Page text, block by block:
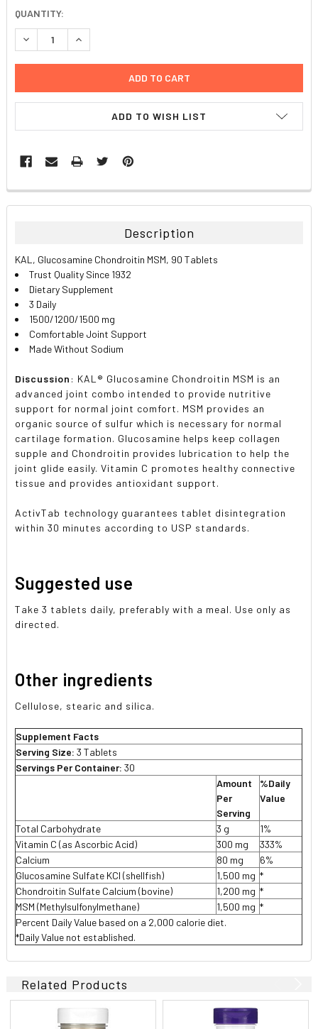
CURRENT
STOCK:
QUANTITY:
DECREASE QUANTITY:INCREASE QUANTITY:
ADD TO WISH LIST
FREQUENTLY
BOUGHT
ALL
ADD
SELECTED
TO CART
Description
KAL, Glucosamine Chondroitin MSM, 90 Tablets
Trust Quality Since 1932
Dietary Supplement
3 Daily
1500/1200/1500 mg
Comfortable Joint Support
Made Without Sodium
Discussion : KAL® Glucosamine Chondroitin MSM is an
advanced joint combo intended to provide nutritive
support for normal joint comfort. MSM provides an
organic source of sulfur which is necessary for normal
cartilage formation. Glucosamine helps keep collagen
supple and Chondroitin provides lubrication to help the
joint glide easily. Vitamin C promotes healthy connective
tissue and provides antioxidant support.
ActivTab technology guarantees tablet disintegration
within 30 minutes according to USP standards.
Suggested use
Take 3 tablets daily, preferably with a meal. Use only as
directed.
Other ingredients
Cellulose, stearic and silica.
Supplement Facts
Serving Size:3 Tablets
Servings Per Container:30
Amount
Per
Serving
%Daily
Value
Total Carbohydrate 3 g
1%
Vitamin C (as Ascorbic Acid)
300 mg
333%
Calcium
80 mg
6%
Glucosamine Sulfate KCI (shellfish)
1,500 mg *
Chondroitin Sulfate Calcium (bovine)
1,200 mg *
MSM (Methylsulfonylmethane)
1,500 mg *
Percent Daily Value based on a 2,000 calorie diet.
*Daily Value not established.
Related Products